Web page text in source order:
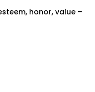
honor, value –